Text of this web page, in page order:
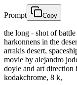
Prompt Copy
the long - shot of battle
harkonnens in the
arrakis desert,
movie by alejandro
doyle and art direction
kodakchrome, 8 k,